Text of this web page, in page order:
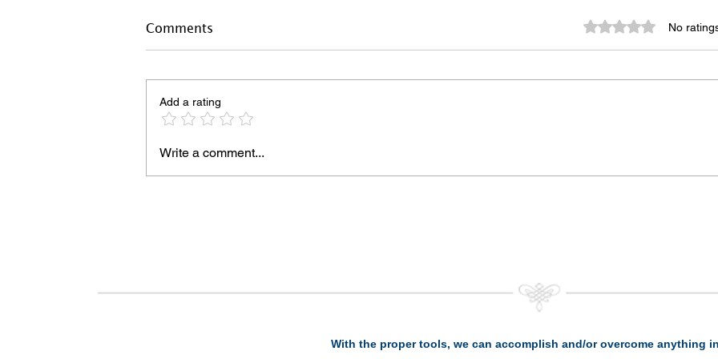
Comments Rated 0 out of 5
No
Add a rating
Write a comment...
With the proper tools, we can accomplish and/or overcome anything